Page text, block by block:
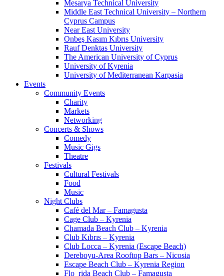
Mesarya Technical University
Middle East Technical University – Northern
Cyprus Campus
Near East University
Onbeş Kasım Kıbrıs University
Rauf Denktas University
The American University of Cyprus
University of Kyrenia
University of Mediterranean Karpasia
Events
Community Events
Charity
Markets
Networking
Concerts & Shows
Comedy
Music Gigs
Theatre
Festivals
Cultural Festivals
Food
Music
Night Clubs
Café del Mar – Famagusta
Cage Club – Kyrenia
Chamada Beach Club – Kyrenia
Club Kıbrıs – Kyrenia
Club Locca – Kyrenia (Escape Beach)
Dereboyu-Area Rooftop Bars – Nicosia
Escape Beach Club – Kyrenia Region
Flo_rida Beach Club – Famagusta